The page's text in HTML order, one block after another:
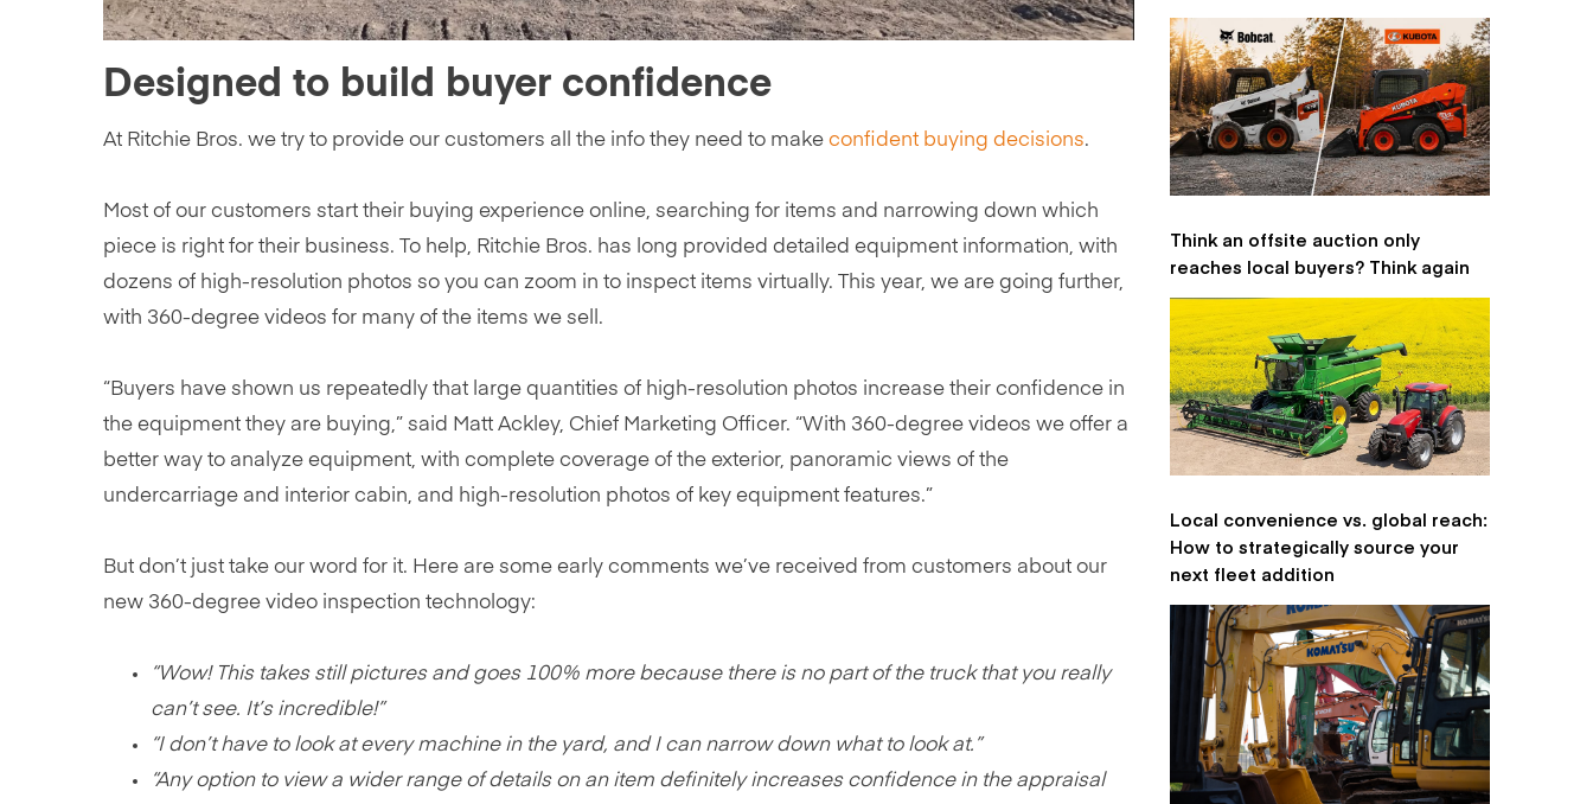
Designed to build buyer confidence
At Ritchie Bros. we try to provide our customers all the info they need to make confident buying decisions.
Most of our customers start their buying experience online, searching for items and narrowing down which
piece is right for their business. To help, Ritchie Bros. has long provided detailed equipment information, with
dozens of high-resolution photos so you can zoom in to inspect items virtually. This year, we are going further,
with 360-degree videos for many of the items we sell.
“Buyers have shown us repeatedly that large quantities of high-resolution photos increase their confidence in
the equipment they are buying,” said Matt Ackley, Chief Marketing Officer. “With 360-degree videos we offer a
better way to analyze equipment, with complete coverage of the exterior, panoramic views of the
undercarriage and interior cabin, and high-resolution photos of key equipment features.”
But don’t just take our word for it. Here are some early comments we’ve received from customers about our
new 360-degree video inspection technology:
“Wow! This takes still pictures and goes 100% more because there is no part of the truck that you really
can’t see. It’s incredible!”
“I don’t have to look at every machine in the yard, and I can narrow down what to look at.”
“Any option to view a wider range of details on an item definitely increases confidence in the appraisal
Think an offsite auction only
reaches local buyers? Think again
Local convenience vs. global reach:
How to strategically source your
next fleet addition